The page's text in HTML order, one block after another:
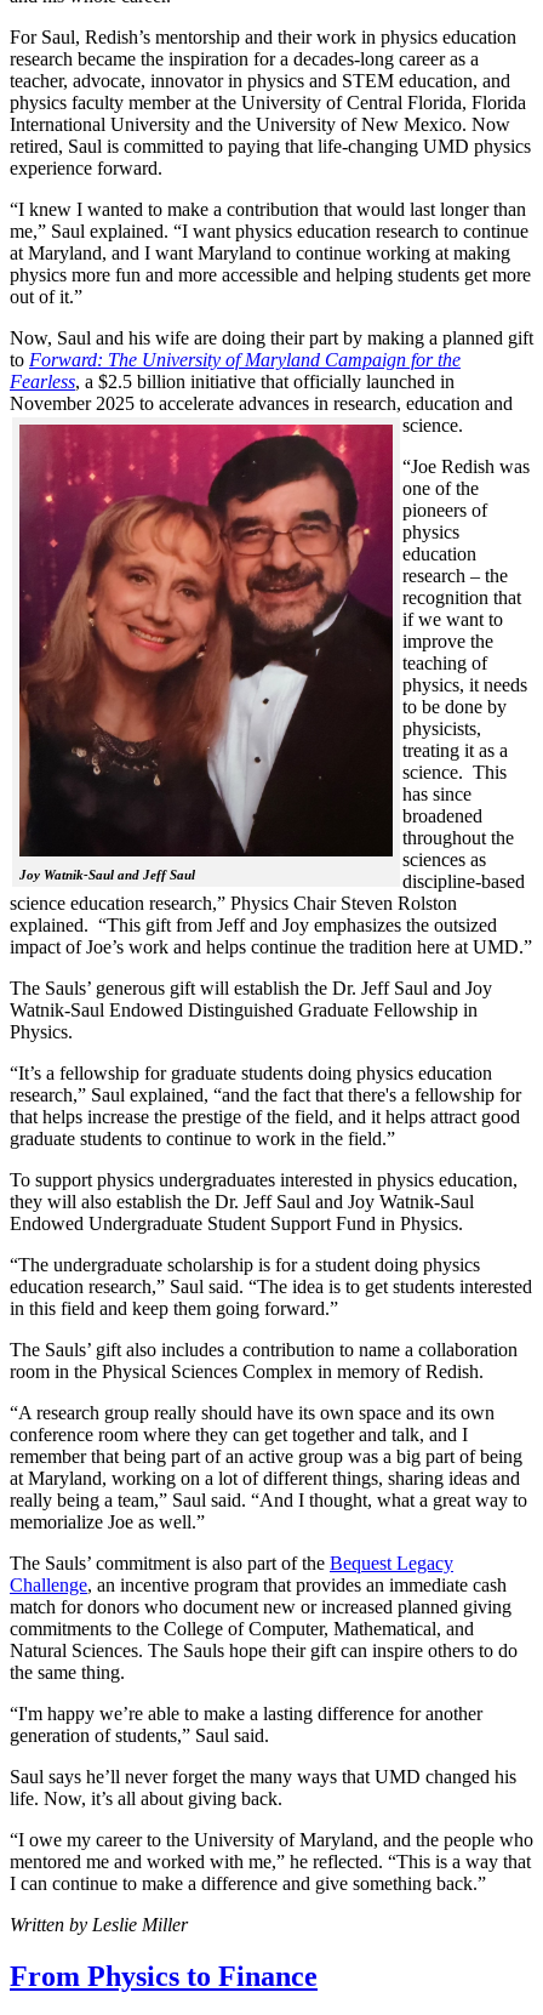
For Saul, Redish’s mentorship and their work in physics education
research became the inspiration for a decades-long career as a
teacher, advocate, innovator in physics and STEM education, and
physics faculty member at the University of Central Florida, Florida
International University and the University of New Mexico. Now
retired, Saul is committed to paying that life-changing UMD physics
experience forward.
“I knew I wanted to make a contribution that would last longer than
me,” Saul explained. “I want physics education research to continue
at Maryland, and I want Maryland to continue working at making
physics more fun and more accessible and helping students get more
out of it.”
Now, Saul and his wife are doing their part by making a planned gift
to Forward: The University of Maryland Campaign for the
Fearless, a $2.5 billion initiative that officially launched in
November 2025 to accelerate advances in research, education and
science.
Joy Watnik-Saul and Jeff Saul
“Joe Redish was
one of the
pioneers of
physics
education
research – the
recognition that
if we want to
improve the
teaching of
physics, it needs
to be done by
physicists,
treating it as a
science. This
has since
broadened
throughout the
sciences as
discipline-based
science education research,” Physics Chair Steven Rolston
explained. “This gift from Jeff and Joy emphasizes the outsized
impact of Joe’s work and helps continue the tradition here at UMD.”
The Sauls’ generous gift will establish the Dr. Jeff Saul and Joy
Watnik-Saul Endowed Distinguished Graduate Fellowship in
Physics.
“It’s a fellowship for graduate students doing physics education
research,” Saul explained, “and the fact that there's a fellowship for
that helps increase the prestige of the field, and it helps attract good
graduate students to continue to work in the field.”
To support physics undergraduates interested in physics education,
they will also establish the Dr. Jeff Saul and Joy Watnik-Saul
Endowed Undergraduate Student Support Fund in Physics.
“The undergraduate scholarship is for a student doing physics
education research,” Saul said. “The idea is to get students interested
in this field and keep them going forward.”
The Sauls’ gift also includes a contribution to name a collaboration
room in the Physical Sciences Complex in memory of Redish.
“A research group really should have its own space and its own
conference room where they can get together and talk, and I
remember that being part of an active group was a big part of being
at Maryland, working on a lot of different things, sharing ideas and
really being a team,” Saul said. “And I thought, what a great way to
memorialize Joe as well.”
The Sauls’ commitment is also part of the Bequest Legacy
Challenge, an incentive program that provides an immediate cash
match for donors who document new or increased planned giving
commitments to the College of Computer, Mathematical, and
Natural Sciences. The Sauls hope their gift can inspire others to do
the same thing.
“I'm happy we’re able to make a lasting difference for another
generation of students,” Saul said.
Saul says he’ll never forget the many ways that UMD changed his
life. Now, it’s all about giving back.
“I owe my career to the University of Maryland, and the people who
mentored me and worked with me,” he reflected. “This is a way that
I can continue to make a difference and give something back.”
Written by Leslie Miller
From Physics to Finance